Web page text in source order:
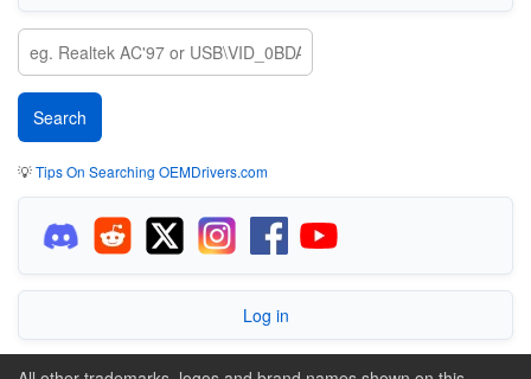
💡Tips On Searching OEMDrivers.com
Log in